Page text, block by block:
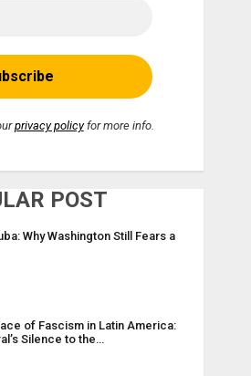
privacy policyfor more info.
POST
Why Washington Still Fears a
of Fascism in Latin America:
Silence to the…